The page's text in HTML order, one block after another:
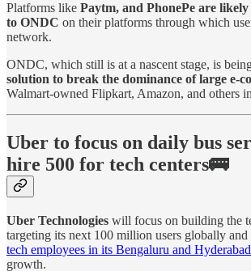
Platforms like Paytm, and PhonePe are
to ONDC on their platforms through which
network.
ONDC, which still is at a nascent stage, is
solution to break the dominance of large e-
Walmart-owned Flipkart, Amazon, and others
Uber to focus on daily bus
hire 500 for tech centers🚌
Uber Technologies will focus on building the
targeting its next 100 million users globally and
tech employees in its Bengaluru and
growth.